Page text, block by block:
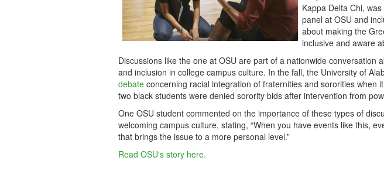
Kappa Delta Chi,
panel at OSU and
about making the
inclusive and aware
Discussions like the one at OSU are part of a nationwide conversation
and inclusion in college campus culture. In the fall, the University of
debate concerning racial integration of fraternities and sororities when
two black students were denied sorority bids after intervention from
One OSU student commented on the importance of these types of
welcoming campus culture, stating, “When you have events like this,
that brings the issue to a more personal level.”
Read OSU's story here.